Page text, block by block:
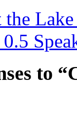
the
to